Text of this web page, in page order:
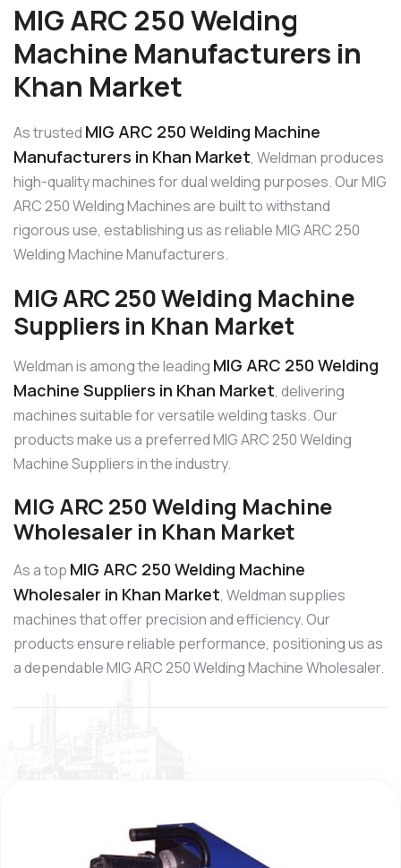
MIG ARC 250 Welding
Machine Manufacturers in
Khan Market
As trusted MIG ARC 250 Welding Machine
Manufacturers in Khan Market, Weldman produces
high-quality machines for dual welding purposes. Our MIG
ARC 250 Welding Machines are built to withstand
rigorous use, establishing us as reliable MIG ARC 250
Welding Machine Manufacturers.
MIG ARC 250 Welding Machine
Suppliers in Khan Market
Weldman is among the leading MIG ARC 250 Welding
Machine Suppliers in Khan Market, delivering
machines suitable for versatile welding tasks. Our
products make us a preferred MIG ARC 250 Welding
Machine Suppliers in the industry.
MIG ARC 250 Welding Machine
Wholesaler in Khan Market
As a top MIG ARC 250 Welding Machine
Wholesaler in Khan Market, Weldman supplies
machines that offer precision and efficiency. Our
products ensure reliable performance, positioning us as
a dependable MIG ARC 250 Welding Machine Wholesaler.